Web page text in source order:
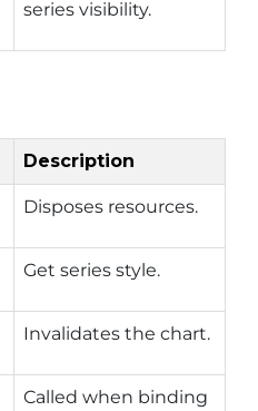
series visibility.
Description
Disposes resources.
Get series style.
Invalidates the chart.
Called when binding